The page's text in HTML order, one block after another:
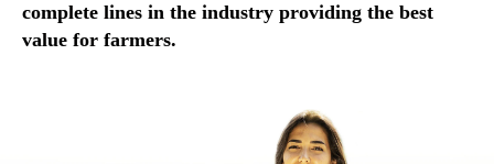
complete lines in the industry providing the best
value for farmers.